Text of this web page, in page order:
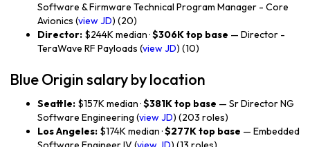
Software & Firmware Technical Program Manager - Core
Avionics (view JD) (20)
Director: $244K median ·$306K top base — Director -
TeraWave RF Payloads (view JD) (10)
Blue Origin salary by location
Seattle: $157K median ·$381K top base — Sr Director NG
Software Engineering (view JD) (203 roles)
Los Angeles: $174K median ·$277K top base — Embedded